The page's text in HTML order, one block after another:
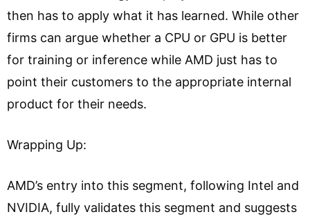
then has to apply what it has learned. While other
firms can argue whether a CPU or GPU is better
for training or inference while AMD just has to
point their customers to the appropriate internal
product for their needs.
Wrapping Up:
AMD’s entry into this segment, following Intel and
NVIDIA, fully validates this segment and suggests